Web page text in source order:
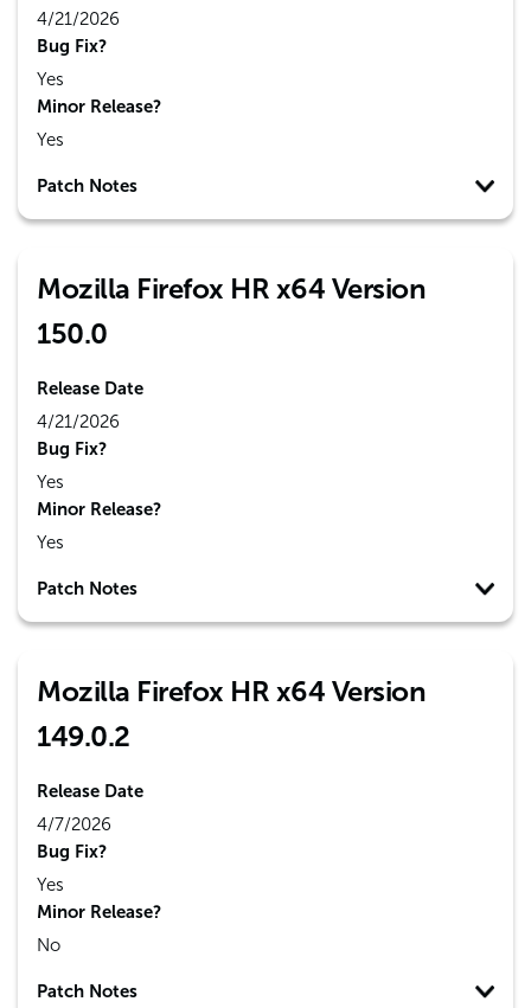
4/21/2026
Bug Fix?
Yes
Minor Release?
Yes
Patch Notes
Mozilla Firefox HR x64 Version
150.0
Release Date
4/21/2026
Bug Fix?
Yes
Minor Release?
Yes
Patch Notes
Mozilla Firefox HR x64 Version
149.0.2
Release Date
4/7/2026
Bug Fix?
Yes
Minor Release?
No
Patch Notes